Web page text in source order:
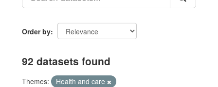
Order by
92 datasets found
Themes:
Health and care